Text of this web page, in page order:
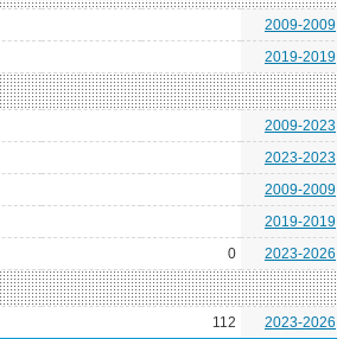
2009-2009
2019-2019
2009-2023
2023-2023
2009-2009
2019-2019
0 2023-2026
112 2023-2026